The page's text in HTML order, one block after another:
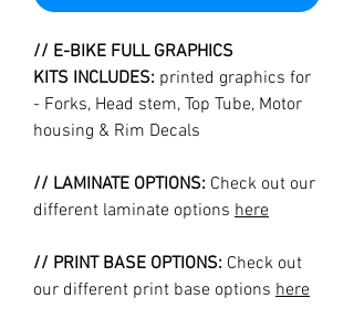
// E-BIKE FULL GRAPHICS
KITS INCLUDES: printed graphics for
- Forks, Head stem, Top Tube, Motor
housing & Rim Decals
// LAMINATE OPTIONS: Check out our
different laminate options here
// PRINT BASE OPTIONS: Check out
our different print base options here